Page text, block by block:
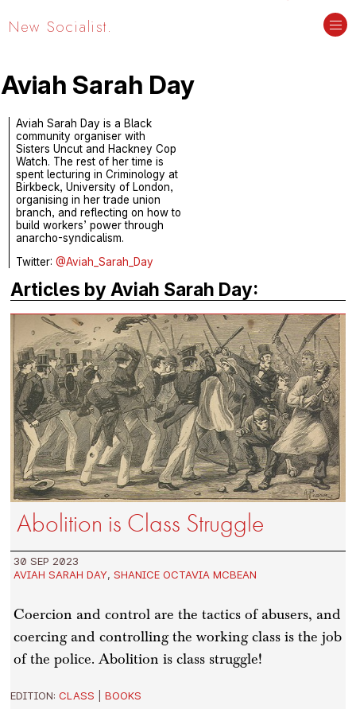
New Socialist.
Aviah Sarah Day
Aviah Sarah Day is a Black
community organiser with
Sisters Uncut and Hackney Cop
Watch. The rest of her time is
spent lecturing in Criminology at
Birkbeck, University of London,
organising in her trade union
branch, and reflecting on how to
build workers’ power through
anarcho-syndicalism.
Twitter:@Aviah_Sarah_Day
Articles by Aviah Sarah Day:
Abolition is Class Struggle
30 SEP 2023
AVIAH SARAH DAY,SHANICE OCTAVIA MCBEAN
Coercion and control are the tactics of abusers, and
coercing and controlling the working class is the job
of the police. Abolition is class struggle!
EDITION:CLASS |BOOKS